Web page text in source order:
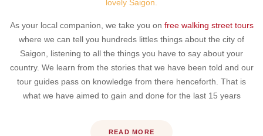
lovely Saigon.
As your local companion, we take you on free walking street tours
where we can tell you hundreds littles things about the city of
Saigon, listening to all the things you have to say about your
country. We learn from the stories that we have been told and our
tour guides pass on knowledge from there henceforth. That is
what we have aimed to gain and done for the last 15 years
READ MORE